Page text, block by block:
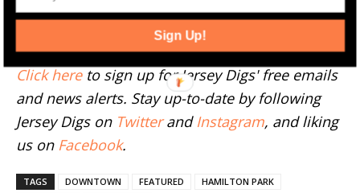
Have something to add to this story? Email
tips@jerseydigs.com.
Click hereto sign up for Jersey Digs' free emails
and news alerts. Stay up-to-date by following
Jersey Digs on Twitterand Instagram, and liking
us on Facebook.
TAGS DOWNTOWN FEATURED
HAMILTON PARK
Sign Up!